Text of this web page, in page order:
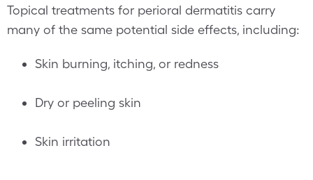
Topical treatments for perioral dermatitis carry
many of the same potential side effects, including:
Skin burning, itching, or redness
Dry or peeling skin
Skin irritation